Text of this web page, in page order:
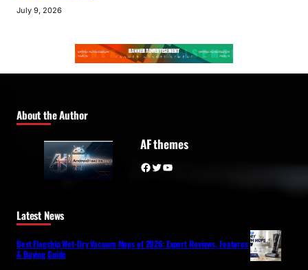
July 9, 2026
About the Author
AF themes
Facebook Twitter YouTube
Latest News
Best Flagship Wet-Dry Vacuum Mops of 2026: Expert Reviews, Features
& Buying Guide